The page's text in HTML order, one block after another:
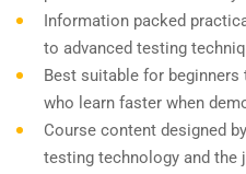
Information packed
to advanced testing
Best suitable for beginners
who learn faster when
Course content designed
testing technology and the